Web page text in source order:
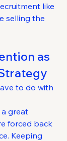
like
selling the
as
to do with
great
forced back
Keeping